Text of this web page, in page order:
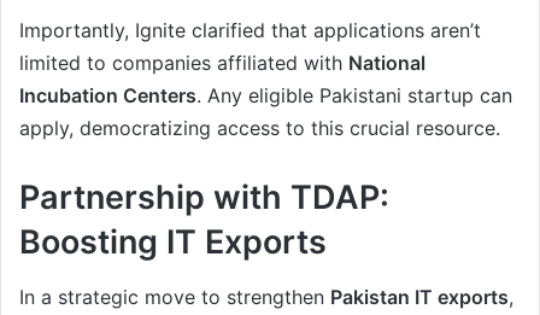
Importantly, Ignite clarified that applications aren’t
limited to companies affiliated with National
Incubation Centers. Any eligible Pakistani startup can
apply, democratizing access to this crucial resource.
Partnership with TDAP:
Boosting IT Exports
In a strategic move to strengthen Pakistan IT exports,